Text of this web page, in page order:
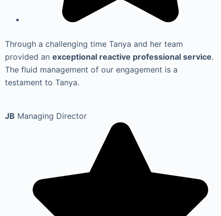
Through a challenging time Tanya and her team
provided an exceptional reactive professional service.
The fluid management of our engagement is a
testament to Tanya.
JB Managing Director